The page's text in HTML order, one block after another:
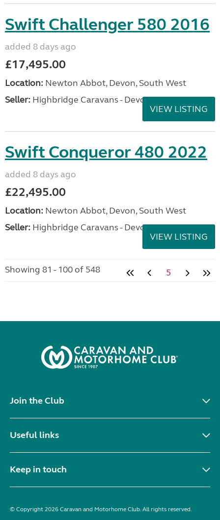
Swift Challenger 580 2016
added 8 days ago
£17,495.00
Location: Newton Abbot, Devon, South West
Seller: Highbridge Caravans - Devon
VIEW LISTING
Swift Conqueror 480 2022
added 8 days ago
£22,495.00
Location: Newton Abbot, Devon, South West
Seller: Highbridge Caravans - Devon
VIEW LISTING
Showing 81 - 100 of 548 5
Join the Club
Useful links
Keep in touch
© Copyright 2026 Caravan and Motorhome Club. All rights reserved.